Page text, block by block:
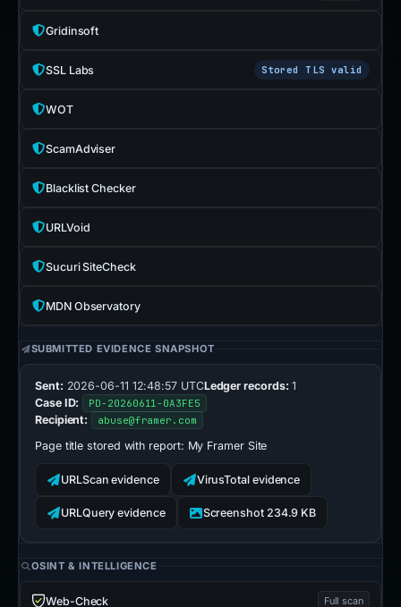
Gridinsoft
SSL Labs Stored TLS valid
WOT
ScamAdviser
Blacklist Checker
URLVoid
Sucuri SiteCheck
MDN Observatory
SUBMITTED EVIDENCE SNAPSHOT
Sent: 2026-06-11 12:48:57 UTCLedger records: 1
Case ID:
PD-20260611-0A3FE5
Recipient: abuse@framer.com
Page title stored with report: My Framer Site
URLScan evidence VirusTotal evidence
URLQuery evidence Screenshot 234.9 KB
OSINT & INTELLIGENCE
Web-Check Full scan